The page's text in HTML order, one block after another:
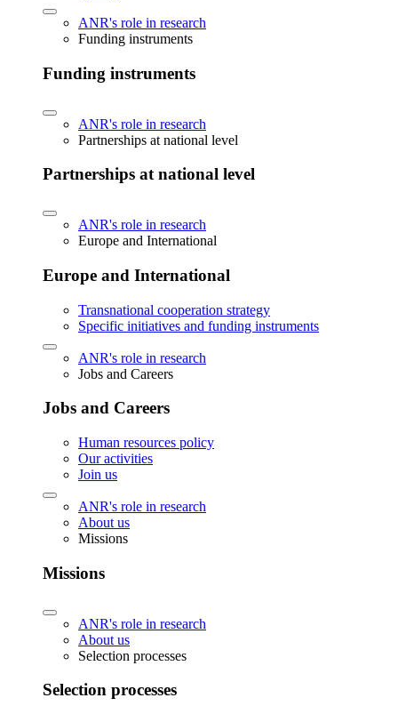
ANR's role in research
Funding instruments
Funding instruments
ANR's role in research
Partnerships at national level
Partnerships at national level
ANR's role in research
Europe and International
Europe and International
Transnational cooperation strategy
Specific initiatives and funding instruments
ANR's role in research
Jobs and Careers
Jobs and Careers
Human resources policy
Our activities
Join us
ANR's role in research
About us
Missions
Missions
ANR's role in research
About us
Selection processes
Selection processes